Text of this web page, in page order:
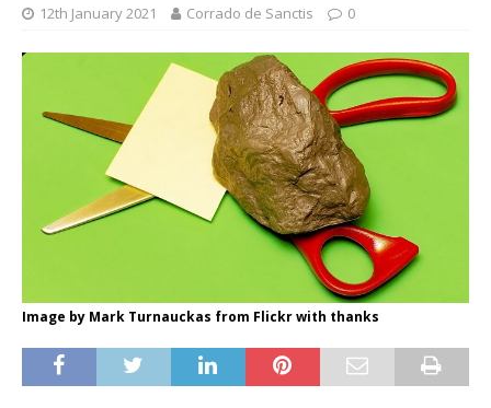
12th January 2021 Corrado de Sanctis 0
Image by Mark Turnauckas from Flickr with thanks